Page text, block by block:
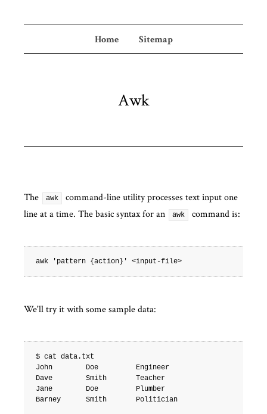
Home Sitemap
Awk
The awk
command-line utility processes text input one
line at a time. The basic syntax for an
awk command is:
We'll try it with some sample data:
$ cat data.txt
John        Doe         Engineer
Dave        Smith       Teacher
Jane        Doe         Plumber